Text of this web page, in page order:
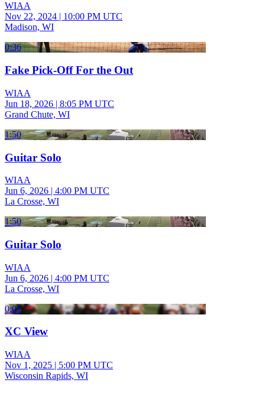
WIAA
Nov 22, 2024 | 10:00 PM UTC
Madison, WI
0:36
Fake Pick-Off For the Out
WIAA
Jun 18, 2026 | 8:05 PM UTC
Grand Chute, WI
1:50
Guitar Solo
WIAA
Jun 6, 2026 | 4:00 PM UTC
La Crosse, WI
1:50
Guitar Solo
WIAA
Jun 6, 2026 | 4:00 PM UTC
La Crosse, WI
0:01
XC View
WIAA
Nov 1, 2025 | 5:00 PM UTC
Wisconsin Rapids, WI